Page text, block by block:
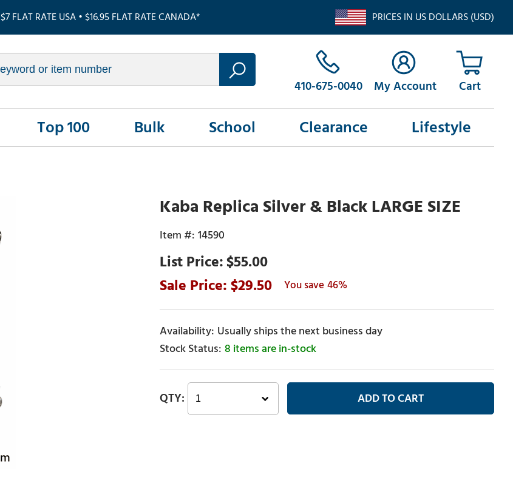
$7 FLAT RATE USA • $16.95 FLAT RATE CANADA* PRICES IN US DOLLARS (USD)
410-675-0040 My Account
Top 100 Bulk School Clearance Lifestyle
Kaba Replica Silver & Black LARGE SIZE
14590
$55.00
29.50
46%
Usually ships the next business day
8 items are in-stock